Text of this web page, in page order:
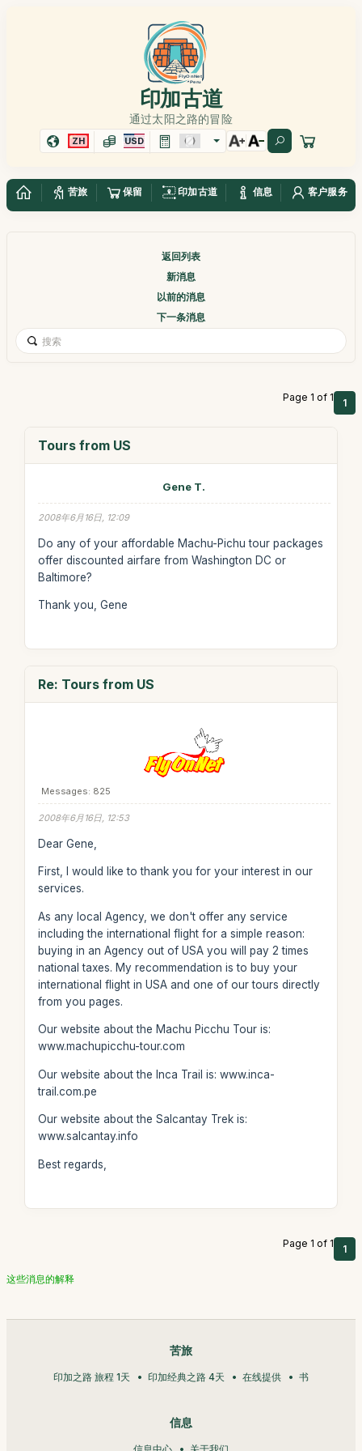
印加古道
通过太阳之路的冒险
ZH USD
苦旅 保留 印加古道 信息 客户服务
返回列表
新消息
以前的消息
下一条消息
Page 1 of 1 1
Tours from US
Gene T.
2008年6月16日, 12:09
Do any of your affordable Machu-Pichu tour packages
offer discounted airfare from Washington DC or
Baltimore?
Thank you, Gene
Re: Tours from US
Messages: 825
2008年6月16日, 12:53
Dear Gene,
First, I would like to thank you for your interest in our
services.
As any local Agency, we don't offer any service
including the international flight for a simple reason:
buying in an Agency out of USA you will pay 2 times
national taxes. My recommendation is to buy your
international flight in USA and one of our tours directly
from you pages.
Our website about the Machu Picchu Tour is:
www.machupicchu-tour.com
Our website about the Inca Trail is: www.inca-
trail.com.pe
Our website about the Salcantay Trek is:
www.salcantay.info
Best regards,
Page 1 of 1 1
这些消息的解释
苦旅
印加之路 旅程 1天 印加经典之路 4天 在线提供 书
信息
信息中心 关于我们